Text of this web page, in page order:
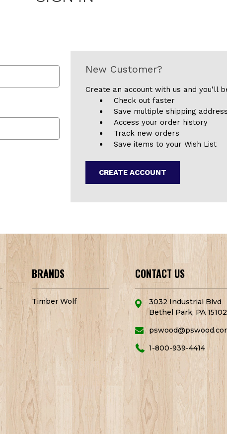
New Customer?
Create an account with us and you'll
Check out faster
Save multiple shipping
Access your order history
Track new orders
Save items to your Wish List
CREATE ACCOUNT
BRANDS
Timber Wolf
CONTACT US
3032 Industrial Blvd
Bethel Park, PA 15102
1-800-939-4414